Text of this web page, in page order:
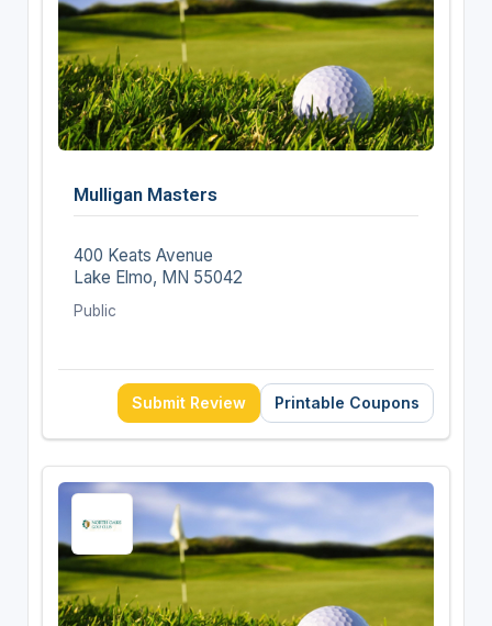
Mulligan Masters
400 Keats Avenue
Lake Elmo, MN 55042
Public
Submit Review Printable Coupons